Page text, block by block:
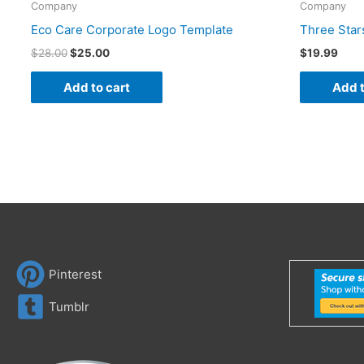
Company
Eco Care Corporate Logo Template
$28.00$25.00
Add to cart
Company
Three
$19.99
Add
Pinterest
Tumblr